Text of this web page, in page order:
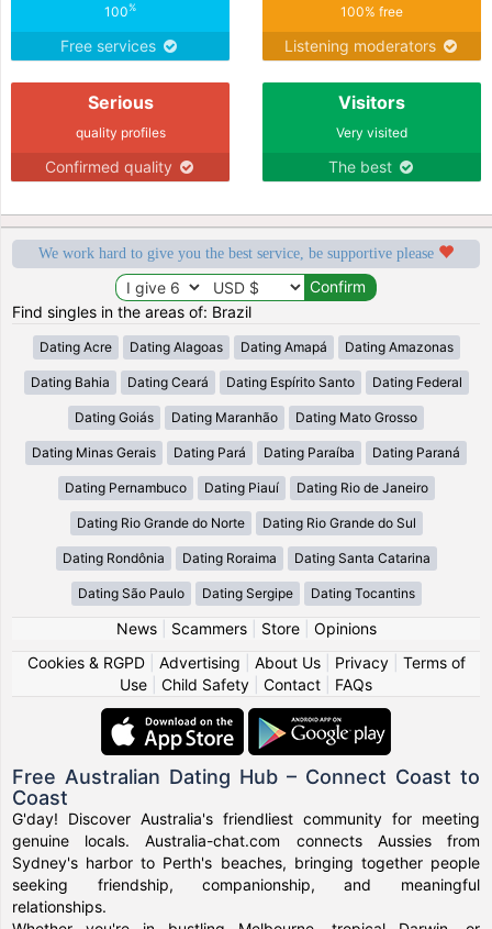
100%
Free services
100% free
Listening moderators
Serious
quality profiles
Confirmed quality
Visitors
Very visited
The best
We work hard to give you the best service, be supportive please
Find singles in the areas of: Brazil
Dating Acre Dating Alagoas Dating Amapá Dating Amazonas
Dating Bahia Dating Ceará Dating Espírito Santo Dating Federal
Dating Goiás Dating Maranhão Dating Mato Grosso
Dating Minas Gerais Dating Pará Dating Paraíba Dating Paraná
Dating Pernambuco Dating Piauí Dating Rio de Janeiro
Dating Rio Grande do Norte Dating Rio Grande do Sul
Dating Rondônia Dating Roraima Dating Santa Catarina
Dating São Paulo Dating Sergipe Dating Tocantins
News| Scammers| Store| Opinions
Cookies & RGPD| Advertising About Us| Privacy| Terms of
Use
Child Safety Contact FAQs
Free Australian Dating Hub – Connect Coast to
Coast
G'day! Discover Australia's friendliest community for meeting
genuine locals. Australia-chat.com connects Aussies from
Sydney's harbor to Perth's beaches, bringing together people
seeking friendship, companionship, and meaningful
relationships.